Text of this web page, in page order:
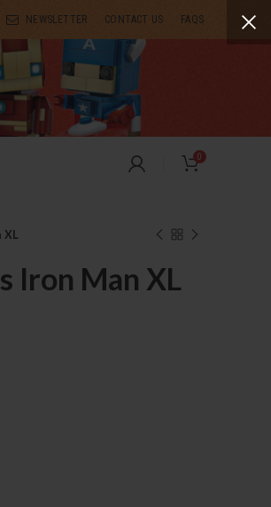
NEWSLETTER CONTACT US FAQS
0
Iron Man XL